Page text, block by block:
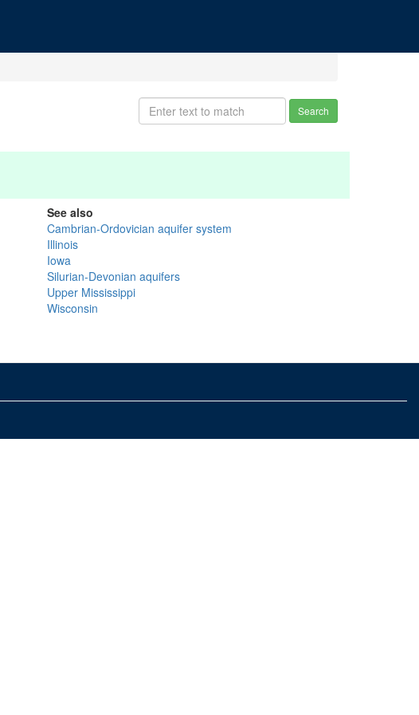
Search
See also
Cambrian-Ordovician aquifer system
Illinois
Iowa
Silurian-Devonian aquifers
Upper Mississippi
Wisconsin